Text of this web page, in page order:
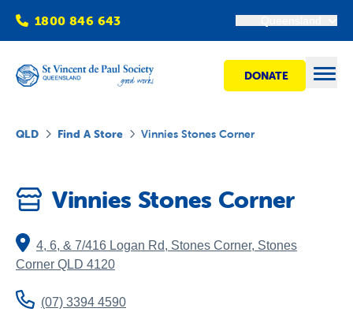
1800 846 643
DONATE
Get Involved
Shops
Advocacy
QLD Find A Store Vinnies Stones Corner
Vinnies Stones Corner
4, 6, & 7/416 Logan Rd, Stones Corner, Stones
Corner QLD 4120
(07) 3394 4590